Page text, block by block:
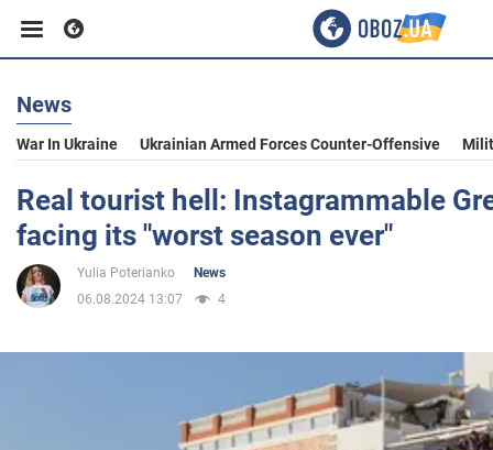
Business
Sport
Entertainment
News
War In Ukraine Ukrainian Armed Forces Counter-Offensive
Real tourist hell: Instagrammable
facing its "worst season ever"
Yulia Poterianko
News
06.08.2024 13:07
4